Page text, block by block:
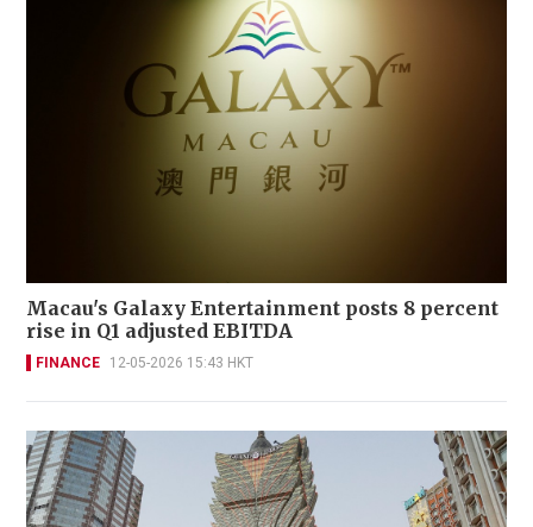
Macau's Galaxy Entertainment posts 8 percent
rise in Q1 adjusted EBITDA
FINANCE 12-05-2026 15:43 HKT